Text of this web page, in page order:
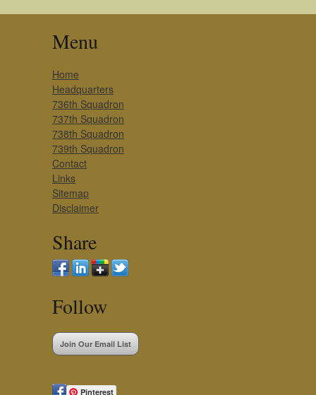
Menu
Home
Headquarters
736th Squadron
737th Squadron
738th Squadron
739th Squadron
Contact
Links
Sitemap
Disclaimer
Share
Follow
Join Our Email List
Pinterest